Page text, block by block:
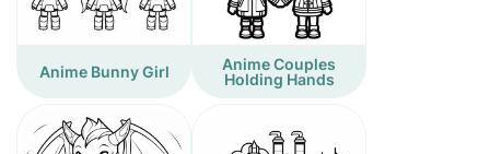
Anime Bunny Girl
Anime Couples
Holding Hands